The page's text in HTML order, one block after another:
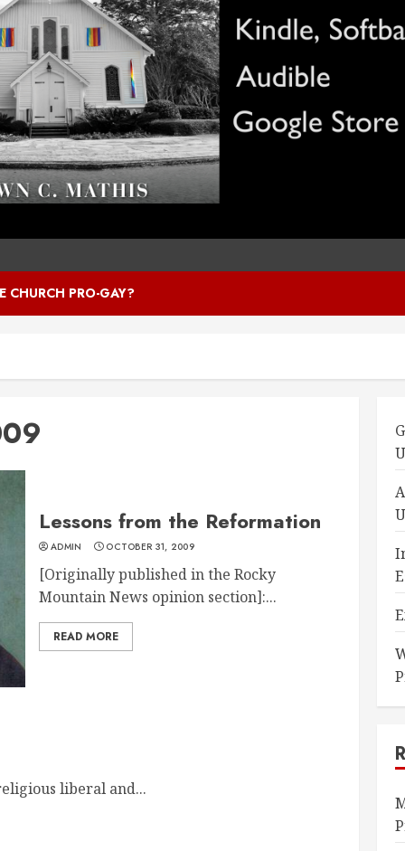
CHURCH PRO-GAY?
Lessons from the Reformation
ADMIN OCTOBER 31, 2009
[Originally published in the Rocky
Mountain News opinion section]:...
READ MORE
liberal and...